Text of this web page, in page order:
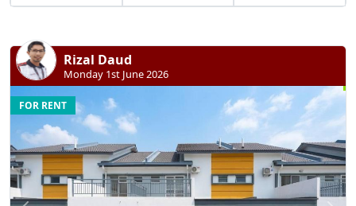
Rizal Daud
Monday 1st June 2026
FOR RENT